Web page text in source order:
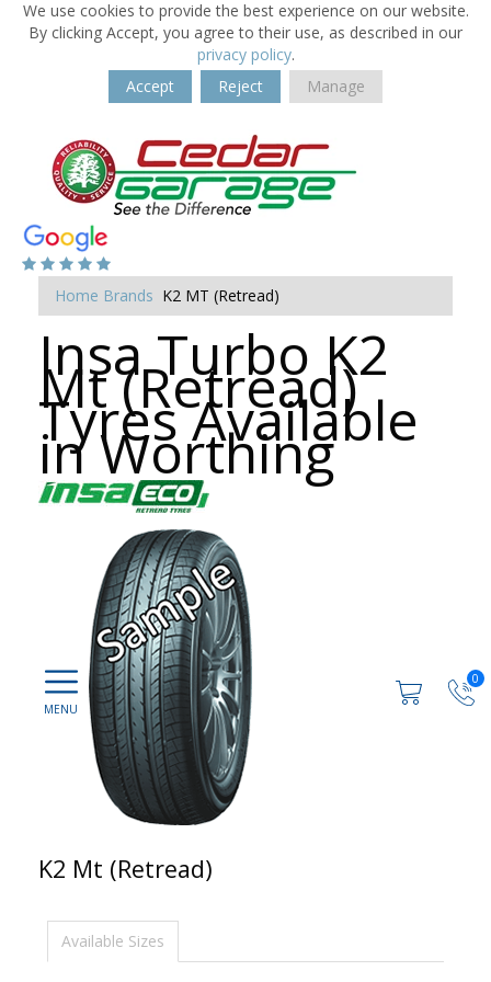
We use cookies to provide the best experience on our website.
By clicking Accept, you agree to their use, as described in our
privacy policy.
Accept
Reject Manage
0
Home Brands K2 MT (Retread)
Insa Turbo K2
Mt (Retread)
Tyres Available
in Worthing
K2 Mt (Retread)
Available Sizes